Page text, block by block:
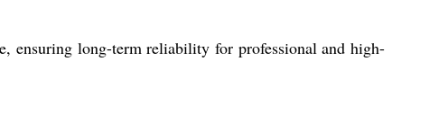
ensuring long-term reliability for professional and high-